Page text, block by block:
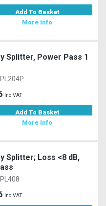
Add To Basket
More Info
Splitter, Power Pass 1
Inc VAT
Add To Basket
More Info
Splitter; Loss <8 dB,
Inc VAT